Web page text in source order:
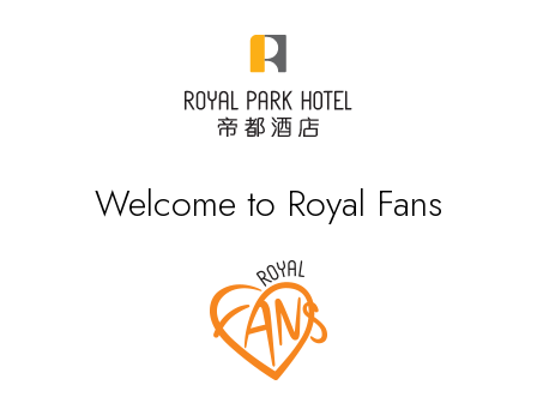
Welcome to Royal Fans